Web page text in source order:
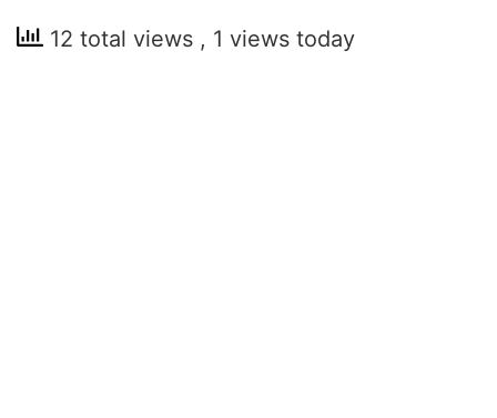
12 total views , 1 views today